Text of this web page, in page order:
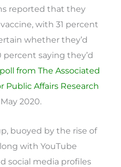
reported that they
with 31 percent
whether they’d
saying they’d
poll from The Associated
Public Affairs Research
2020.
buoyed by the rise of
with YouTube
social media profiles